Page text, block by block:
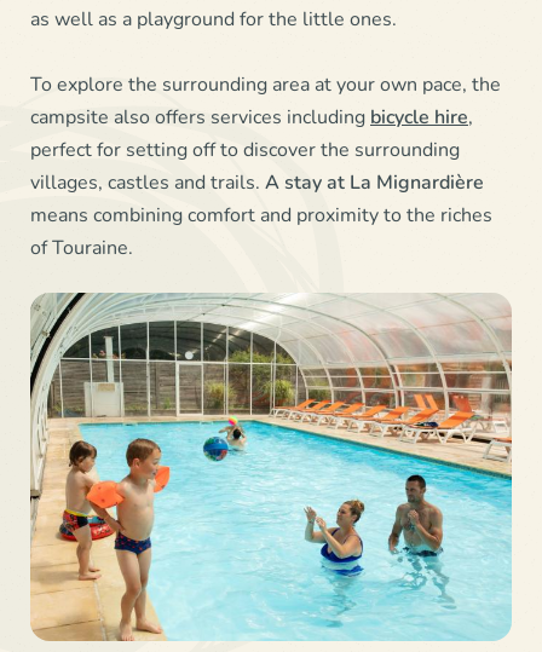
as well as a playground for the little ones.
To explore the surrounding area at your own pace, the
campsite also offers services including bicycle hire,
perfect for setting off to discover the surrounding
villages, castles and trails. A stay at La Mignardière
means combining comfort and proximity to the riches
of Touraine.